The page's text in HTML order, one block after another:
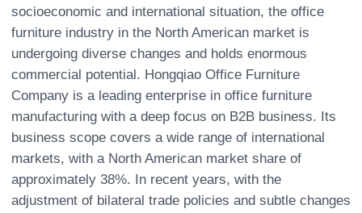
socioeconomic and international situation, the office
furniture industry in the North American market is
undergoing diverse changes and holds enormous
commercial potential. Hongqiao Office Furniture
Company is a leading enterprise in office furniture
manufacturing with a deep focus on B2B business. Its
business scope covers a wide range of international
markets, with a North American market share of
approximately 38%. In recent years, with the
adjustment of bilateral trade policies and subtle changes